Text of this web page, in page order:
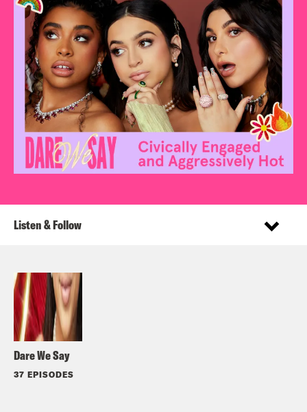
Dare We Say
37 EPISODES
Listen & Follow